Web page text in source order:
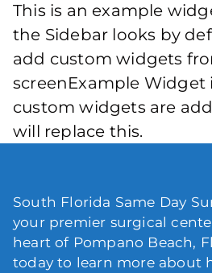
This is an example
the Sidebar looks by
add custom widgets
screenExample
custom widgets are
will replace this.
South Florida Same Day
your premier surgical
heart of Pompano Beach,
today to learn more about